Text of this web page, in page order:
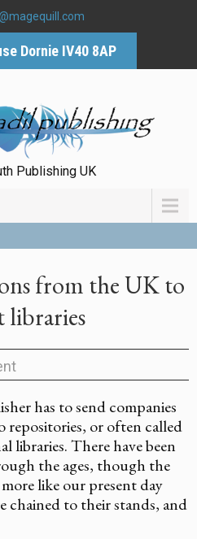
Dornie IV40 8AP
Publishing UK
from the UK to
libraries
has to send companies
or often called
libraries. There have been
the ages, though the
like our present day
chained to their stands, and